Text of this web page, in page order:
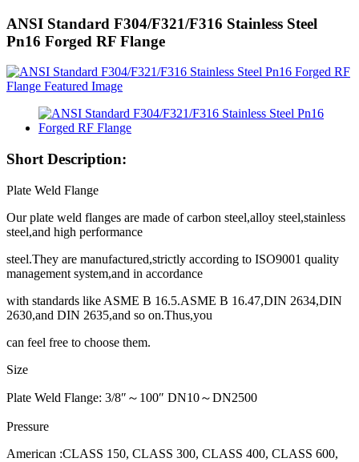
ANSI Standard F304/F321/F316 Stainless Steel
Pn16 Forged RF Flange
Short Description:
Plate Weld Flange
Our plate weld flanges are made of carbon steel,alloy steel,stainless
steel,and high performance
steel.They are manufactured,strictly according to ISO9001 quality
management system,and in accordance
with standards like ASME B 16.5.ASME B 16.47,DIN 2634,DIN
2630,and DIN 2635,and so on.Thus,you
can feel free to choose them.
Size
Plate Weld Flange: 3/8″～100″ DN10～DN2500
Pressure
American :CLASS 150, CLASS 300, CLASS 400, CLASS 600,